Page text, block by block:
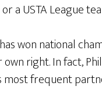
a USTA League
won national
right. In fact,
most frequent